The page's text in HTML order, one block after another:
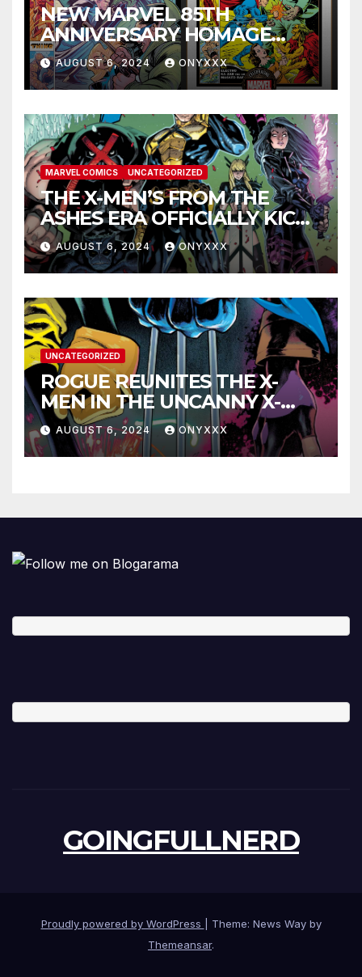
NEW MARVEL 85TH
ANNIVERSARY HOMAGE
COVERS PAY TRIBUTE TO
GOLDEN AGE CLASSICS!
AUGUST 6, 2024 ONYXXX
MARVEL COMICS UNCATEGORIZED
THE X-MEN’S FROM THE
ASHES ERA OFFICIALLY KICKS
OFF IN THE X-MEN #1
LAUNCH TRAILER!
AUGUST 6, 2024 ONYXXX
UNCATEGORIZED
ROGUE REUNITES THE X-
MEN IN THE UNCANNY X-
MEN #1 TRAILER!
AUGUST 6, 2024 ONYXXX
GOINGFULLNERD
Proudly powered by WordPress
Theme: News Way by
Themeansar.